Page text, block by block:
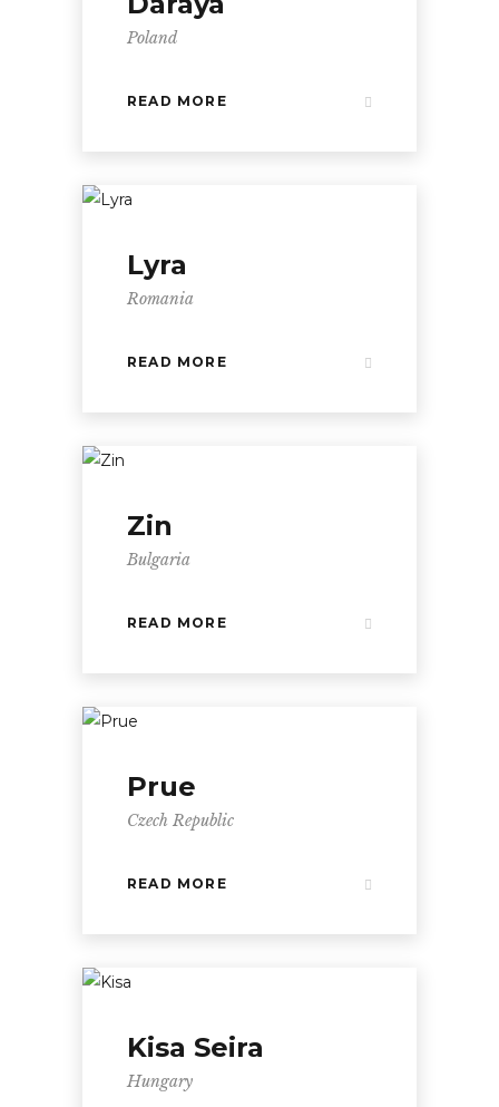
Poland
READ MORE
Lyra
Romania
READ MORE
Zin
Bulgaria
READ MORE
Prue
Czech Republic
READ MORE
Kisa Seira
Hungary